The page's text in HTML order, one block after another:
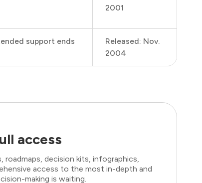
2001
support ends
Released: Nov.
2004
access
decision kits, infographics,
access to the most in-depth and
making is waiting.